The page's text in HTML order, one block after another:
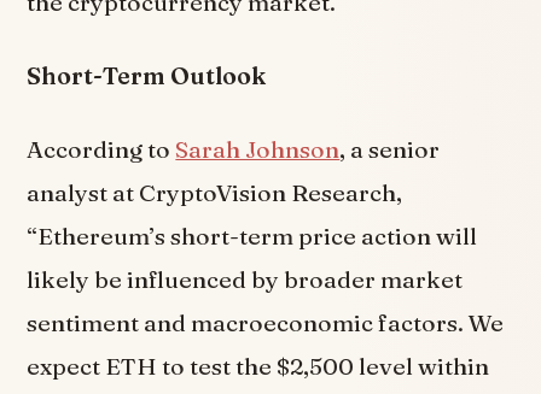
Short-Term Outlook
According to Sarah Johnson, a senior
analyst at CryptoVision Research,
“Ethereum’s short-term price action will
likely be influenced by broader market
sentiment and macroeconomic factors. We
expect ETH to test the $2,500 level within